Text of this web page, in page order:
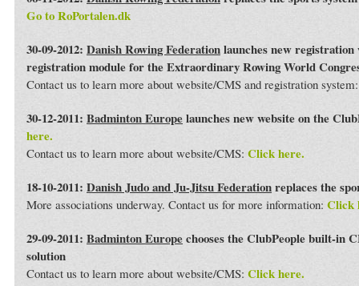
Go to RoPortalen.dk
30-09-2012: Danish Rowing Federationlaunches new registration
registration module for the Extraordinary Rowing World
Contact us to learn more about website/CMS and registration
30-12-2011: Badminton Europelaunches new website on the
here.
Contact us to learn more about website/CMS: Click here.
18-10-2011: Danish Judo and Ju-Jitsu Federationreplaces the
More associations underway. Contact us for more information: Click
29-09-2011: Badminton Europechooses the ClubPeople built-in
solution
Contact us to learn more about website/CMS: Click here.